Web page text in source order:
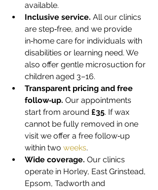
available.
Inclusive service. All our clinics
are step‑free, and we provide
in‑home care for individuals with
disabilities or learning need. We
also offer gentle microsuction for
children aged 3–16.
Transparent pricing and free
follow‑up. Our appointments
start from around £35. If wax
cannot be fully removed in one
visit we offer a free follow‑up
within two weeks.
Wide coverage. Our clinics
operate in Horley, East Grinstead,
Epsom, Tadworth and